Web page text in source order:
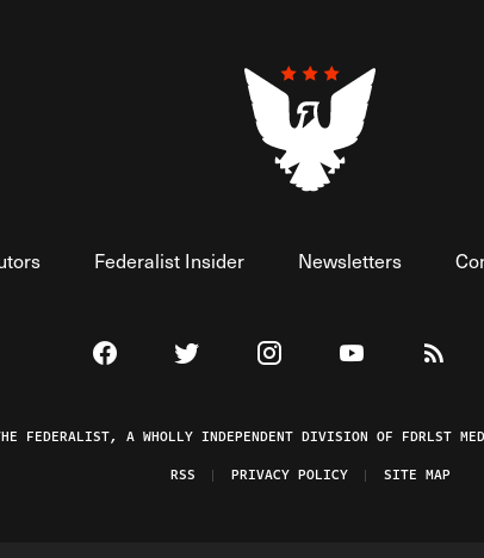
Federalist Insider Newsletters
Visit The Federalist on Facebook
Visit The Federalist on Twitter
Visit The Federalist on
Watch TheView
FEDERALIST, A WHOLLY INDEPENDENT DIVISION OF FDRLST
RSS
PRIVACY POLICY SITE MAP